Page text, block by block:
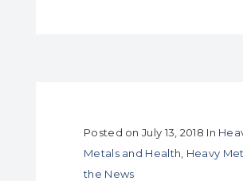
Posted on July 13, 2018 In
Metals and Health Heavy
the News